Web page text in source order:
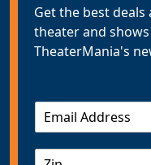
Get the best
theater and
TheaterMania's
E
m
Z